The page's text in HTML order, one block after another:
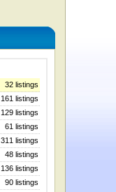
32 listings
161 listings
129 listings
61 listings
311 listings
48 listings
136 listings
90 listings